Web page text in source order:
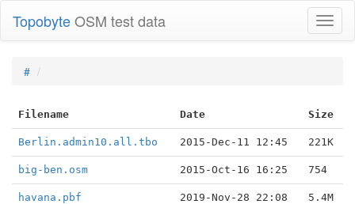
TopobyteOSM test data
#
Filename Date Size
Berlin.admin10.all.tbo 2015-Dec-11 12:45 221K
big-ben.osm 2015-Oct-16 16:25 754
havana.pbf 2019-Nov-28 22:08 5.4M